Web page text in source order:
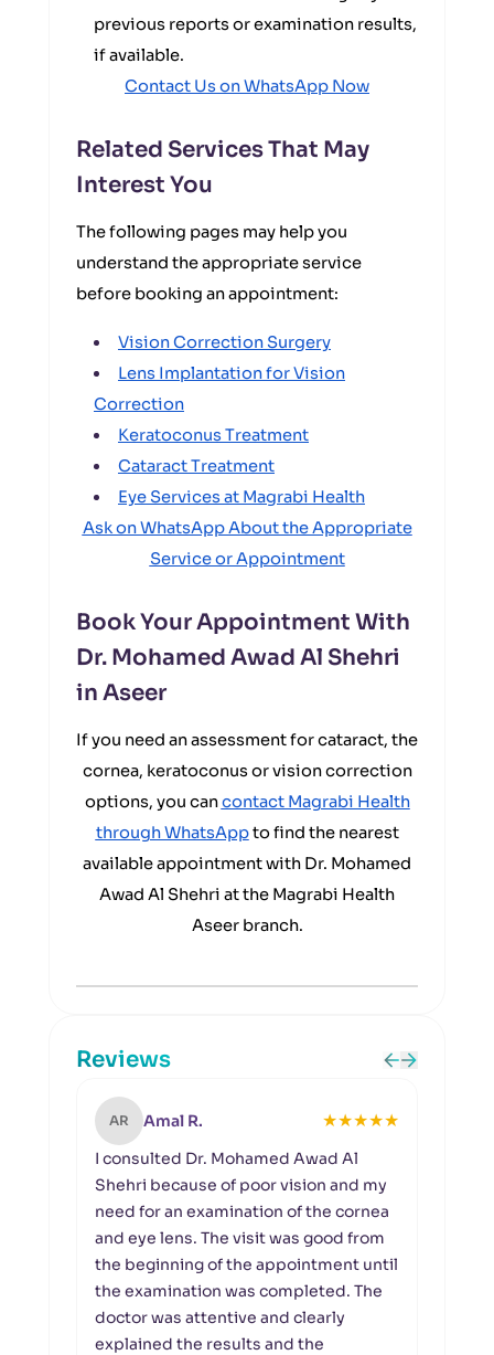
previous reports or examination results,
if available.
Contact Us on WhatsApp Now
Related Services That May
Interest You
The following pages may help you
understand the appropriate service
before booking an appointment:
Vision Correction Surgery
Lens Implantation for Vision
Correction
Keratoconus Treatment
Cataract Treatment
Eye Services at Magrabi Health
Ask on WhatsApp About the Appropriate
Service or Appointment
Book Your Appointment With
Dr. Mohamed Awad Al Shehri
in Aseer
If you need an assessment for cataract, the
cornea, keratoconus or vision correction
options, you cancontact Magrabi Health
through WhatsAppto find the nearest
available appointment with Dr. Mohamed
Awad Al Shehri at the Magrabi Health
Aseer branch.
Reviews
AR Amal R. ★★★★★
I consulted Dr. Mohamed Awad Al
Shehri because of poor vision and my
need for an examination of the cornea
and eye lens. The visit was good from
the beginning of the appointment until
the examination was completed. The
doctor was attentive and clearly
explained the results and the